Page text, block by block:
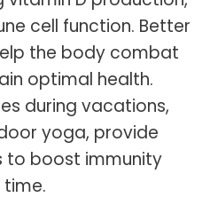
cell function. Better
the body combat
optimal health.
during vacations,
yoga, provide
to boost immunity
time.